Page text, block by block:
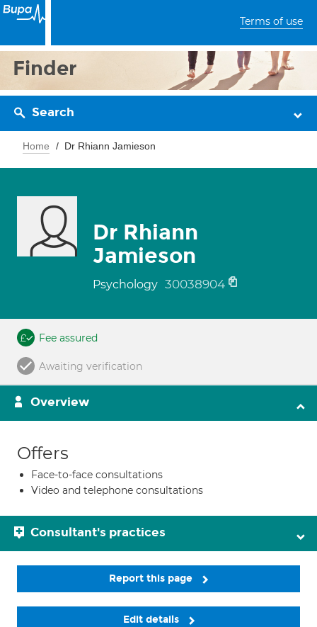
Terms of use
Finder
Search
Home Dr Rhiann Jamieson
Dr Rhiann
Jamieson
Psychology 30038904
Fee assured
Awaiting verification
Overview
Offers
Face-to-face consultations
Video and telephone consultations
Consultant's practices
Report this page
Edit details